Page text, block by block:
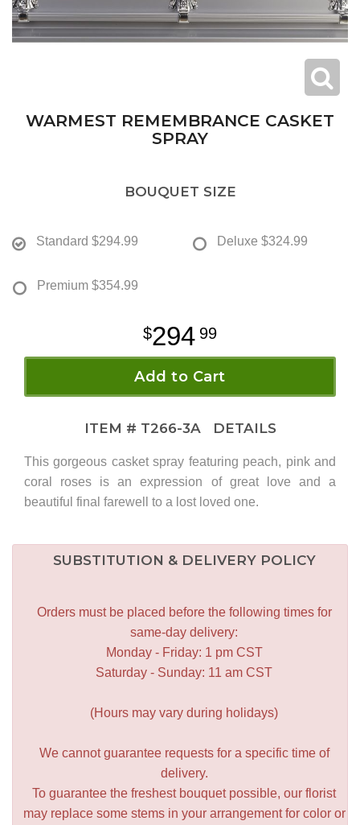
WARMEST REMEMBRANCE CASKET
SPRAY
BOUQUET SIZE
Standard $294.99 Deluxe $324.99
Premium $354.99
294 99
Add to Cart
ITEM # T266-3A DETAILS
This gorgeous casket spray featuring peach, pink and
coral roses is an expression of great love and a
beautiful final farewell to a lost loved one.
SUBSTITUTION & DELIVERY POLICY
Orders must be placed before the following times for
same-day delivery:
Monday - Friday: 1 pm CST
Saturday - Sunday: 11 am CST
(Hours may vary during holidays)
We cannot guarantee requests for a specific time of
delivery.
To guarantee the freshest bouquet possible, our florist
may replace some stems in your arrangement for color or